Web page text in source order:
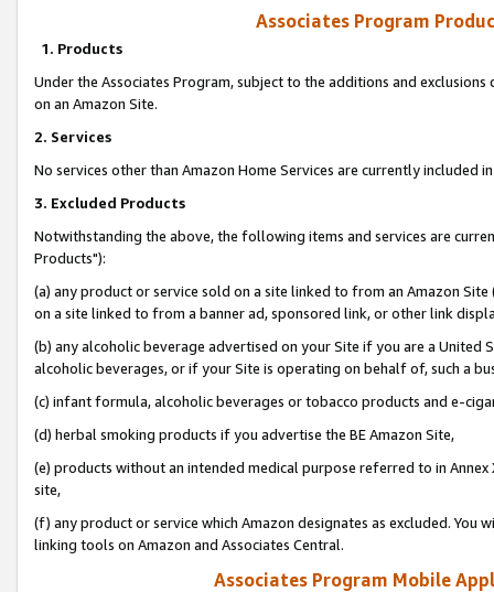
Associates Program
1. Products
Under the Associates Program, subject to the additions and
on an Amazon Site.
2. Services
No services other than Amazon Home Services are currently included
3. Excluded Products
Notwithstanding the above, the following items and services are
Products"):
(a) any product or service sold on a site linked to from an Amazon
on a site linked to from a banner ad, sponsored link, or other link
(b) any alcoholic beverage advertised on your Site if you are a
alcoholic beverages, or if your Site is operating on behalf of, such a
(c) infant formula, alcoholic beverages or tobacco products and e-
(d) herbal smoking products if you advertise the BE Amazon Site,
(e) products without an intended medical purpose referred to in
site,
(f) any product or service which Amazon designates as excluded. You
linking tools on Amazon and Associates Central.
Associates Program Mobile